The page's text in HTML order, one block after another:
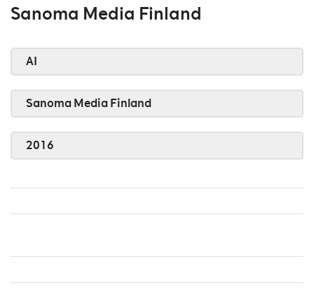
Sanoma Media Finland
AI
Sanoma Media Finland
2016